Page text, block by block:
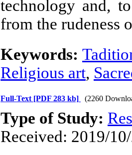
technology and,
from the rudeness
Keywords:
Religious art,
Full-Text [PDF 283 kb] (2260
Type of Study:
Received: 2019/